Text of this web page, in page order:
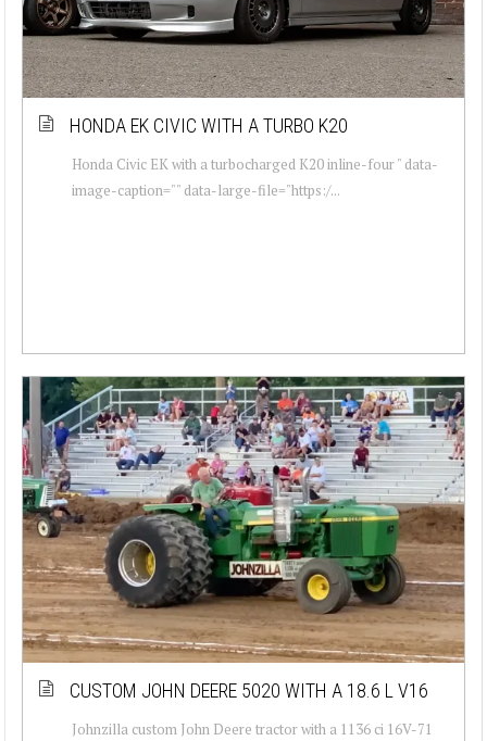
HONDA EK CIVIC WITH A TURBO K20
Honda Civic EK with a turbocharged K20 inline-four " data-
image-caption="" data-large-file="https:/...
CUSTOM JOHN DEERE 5020 WITH A 18.6 L V16
Johnzilla custom John Deere tractor with a 1136 ci 16V-71